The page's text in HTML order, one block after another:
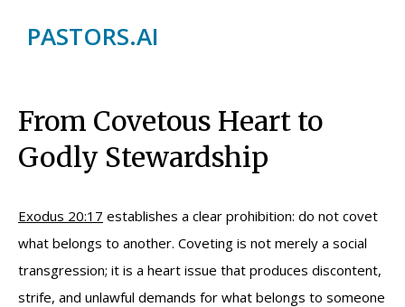
PASTORS.AI
From Covetous Heart to
Godly Stewardship
Exodus 20:17 establishes a clear prohibition: do not covet
what belongs to another. Coveting is not merely a social
transgression; it is a heart issue that produces discontent,
strife, and unlawful demands for what belongs to someone